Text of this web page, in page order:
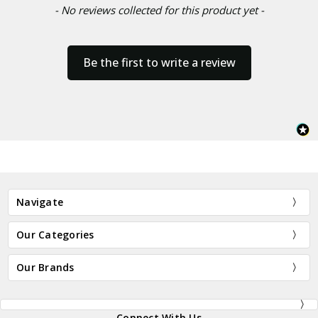
- No reviews collected for this product yet -
Be the first to write a review
Navigate
Our Categories
Our Brands